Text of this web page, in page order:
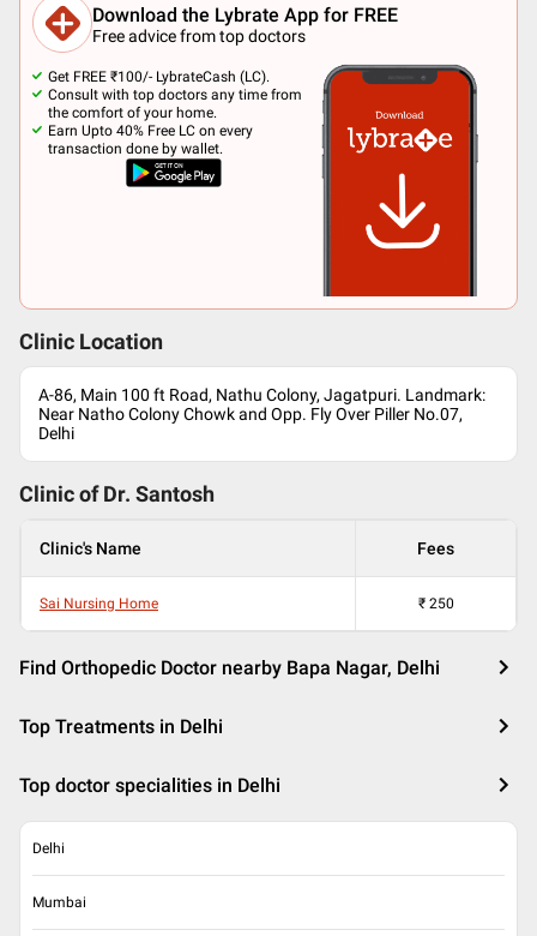
Download the Lybrate App for FREE
Free advice from top doctors
Get FREE ₹100/- LybrateCash (LC).
Consult with top doctors any time from
the comfort of your home.
Earn Upto 40% Free LC on every
transaction done by wallet.
Clinic Location
A-86, Main 100 ft Road, Nathu Colony, Jagatpuri. Landmark:
Near Natho Colony Chowk and Opp. Fly Over Piller No.07,
Delhi
Clinic of Dr. Santosh
Clinic's Name Fees
Sai Nursing Home ₹ 250
Find Orthopedic Doctor nearby Bapa Nagar, Delhi
Top Treatments in Delhi
Top doctor specialities in Delhi
Delhi
Mumbai